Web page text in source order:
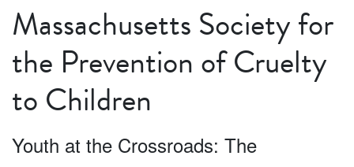
Massachusetts Society for
the Prevention of Cruelty
to Children
Youth at the Crossroads: The